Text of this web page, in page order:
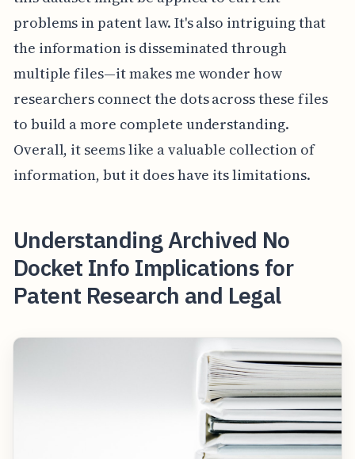
problems in patent law. It's also intriguing that
the information is disseminated through
multiple files—it makes me wonder how
researchers connect the dots across these files
to build a more complete understanding.
Overall, it seems like a valuable collection of
information, but it does have its limitations.
Understanding Archived No
Docket Info Implications for
Patent Research and Legal